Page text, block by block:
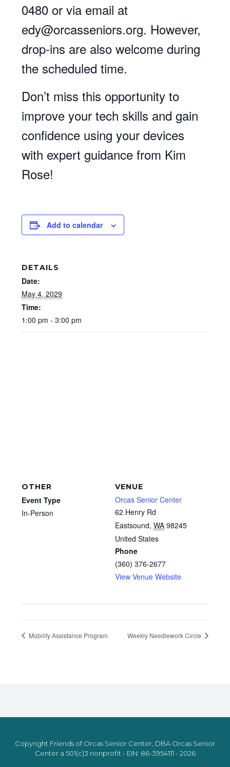
0480 or via email at
edy@orcasseniors.org. However,
drop-ins are also welcome during
the scheduled time.
Don’t miss this opportunity to
improve your tech skills and gain
confidence using your devices
with expert guidance from Kim
Rose!
Add to calendar
DETAILS
Date:
May 4, 2029
Time:
1:00 pm - 3:00 pm
VENUE
Orcas Senior Center
62 Henry Rd
Eastsound, WA 98245
United States
Phone
(360) 376-2677
View Venue Website
OTHER
Event Type
In-Person
Mobility Assistance Program Weekly Needlework Circle
Copyright Friends of Orcas Senior Center, DBA Orcas Senior
Center a 501(c)3 nonprofit - EIN: 86-3954111 - 2026